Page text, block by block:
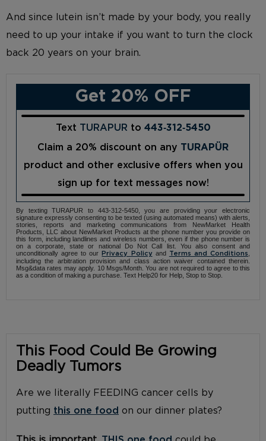
And since lutein isn’t made by your body, you really
need to up your intake if you want to turn the clock
back 20 years on your brain.
Get 20% OFF
Text TURAPUR to 443‑312‑5450
Claim a 20% discount on any TURAPÜR
product and other exclusive offers when you
sign up for text messages now!
By texting TURAPUR to 443-312-5450, you are providing your electronic
signature expressly consenting to be texted (using automated means) with alerts,
stories, reports and marketing communications from NewMarket Health
Products, LLC about NewMarket Products at the phone number you provide on
this form, including landlines and wireless numbers, even if the phone number is
on a corporate, state or national Do Not Call list. You also consent and
unconditionally agree to ourPrivacy Policy and Terms and Conditions
including the arbitration provision and class action waiver contained therein.
Msg&data rates may apply. 10 Msgs/Month. You are not required to agree to this
as a condition of making a purchase. Text Help20 for Help, Stop to Stop.
This Food Could Be Growing
Deadly Tumors
Are we literally FEEDING cancer cells by
putting this one food on our dinner plates?